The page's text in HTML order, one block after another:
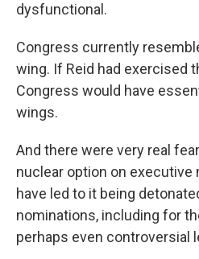
dysfunctional.
Congress currently
wing. If Reid had exercised
Congress would have
wings.
And there were very real
nuclear option on executive
have led to it being
nominations, including for
perhaps even controversial